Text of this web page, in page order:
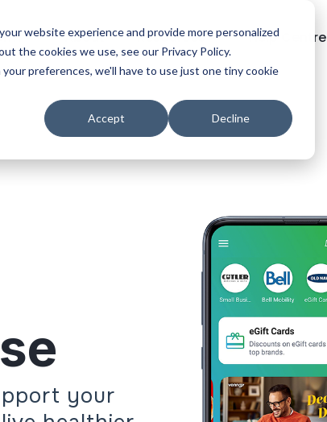
website experience and provide more personalized
the cookies we use, see our Privacy Policy.
preferences, we'll have to use just one tiny cookie
Accept Decline
About Resources Help Centre
your